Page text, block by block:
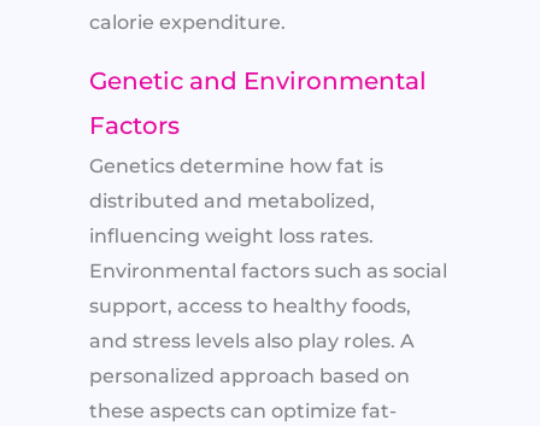
calorie expenditure.
Genetic and Environmental
Factors
Genetics determine how fat is
distributed and metabolized,
influencing weight loss rates.
Environmental factors such as social
support, access to healthy foods,
and stress levels also play roles. A
personalized approach based on
these aspects can optimize fat-